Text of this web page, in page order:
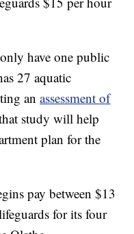
have one public
27 aquatic
anassessment of
study will help
plan for the
pay between $13
for its four